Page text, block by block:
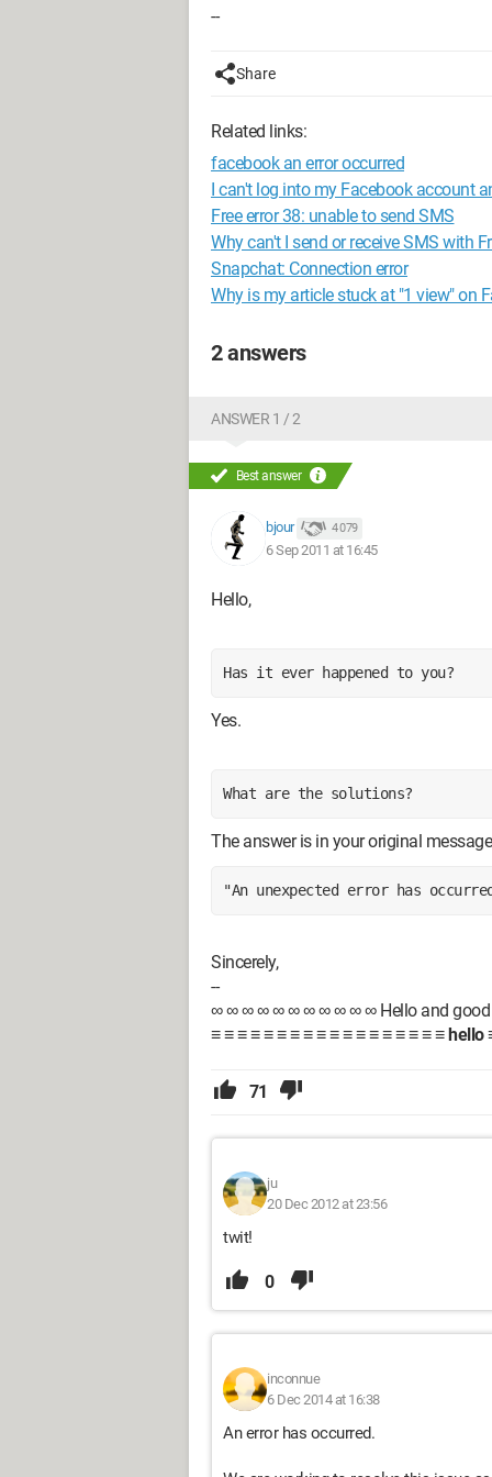
--
Share
Related links:
facebook an error occurred
I can't log into my Facebook account
Free error 38: unable to send SMS
Why can't I send or receive SMS with
Snapchat: Connection error
Why is my article stuck at "1 view" on
2 answers
ANSWER 1 / 2
Best answer
bjour 4 079
6 Sep 2011 at 16:45
Hello,
Has it ever happened to you?
Yes.
What are the solutions?
The answer is in your original
"An unexpected error has
Sincerely,
--
∞ ∞ ∞ ∞ ∞ ∞ ∞ ∞ ∞ ∞ ∞ Hello and
≡ ≡ ≡ ≡ ≡ ≡ ≡ ≡ ≡ ≡ ≡ ≡ ≡ ≡ ≡ ≡ ≡ ≡hello
71
ju
20 Dec 2012 at 23:56
twit!
0
inconnue
6 Dec 2014 at 16:38
An error has occurred.